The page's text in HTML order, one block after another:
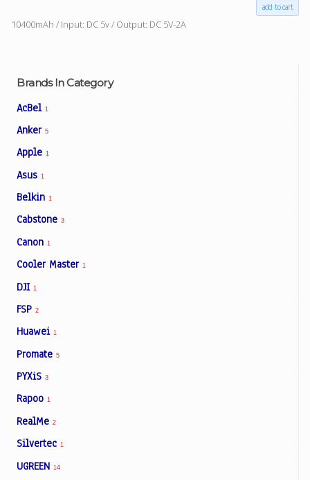
Brands In Category
AcBel 1
Anker 5
Apple 1
Asus 1
Belkin 1
Cabstone 3
Canon 1
Cooler Master 1
DJI 1
FSP 2
Huawei 1
Promate 5
PYXiS 3
Rapoo 1
RealMe 2
Silvertec 1
UGREEN 14
10400mAh / Input: DC 5v / Output: DC 5V-2A
add to cart